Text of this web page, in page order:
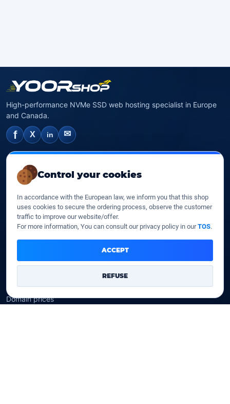
Control your cookies
In accordance with the European law, we inform you that this shop
uses cookies to secure the ordering process, observe the customer
traffic to improve our website/offer.
For more information, You can consult our privacy policy in ourTOS.
ACCEPT
REFUSE
High-performance NVMe SSD web hosting specialist in Europe
and Canada.
f X in ✉
NVMe SSD Hosting
SSD web hosting
SSD Cloud web hosting
SSD Reseller hosting
SSD VPS
Domains
Register a domain
WHOIS privacy
Domain prices